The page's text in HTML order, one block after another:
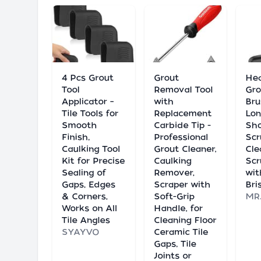
4 Pcs Grout
Tool
Applicator –
Tile Tools for
Smooth
Finish,
Caulking Tool
Kit for Precise
Sealing of
Gaps, Edges
& Corners,
Works on All
Tile Angles
SYAYVO
Grout
Removal Tool
with
Replacement
Carbide Tip -
Professional
Grout Cleaner,
Caulking
Remover,
Scraper with
Soft-Grip
Handle, for
Cleaning Floor
Ceramic Tile
Gaps, Tile
Joints or